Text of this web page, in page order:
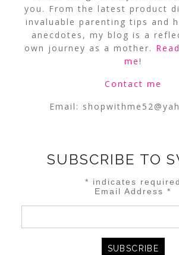
you. From the latest product
invaluable parenting tips and
anecdotes, my blog is a
own journey as a mother.
me!
Contact me
Email:
SUBSCRIBE TO
* indicates required
Email Address*